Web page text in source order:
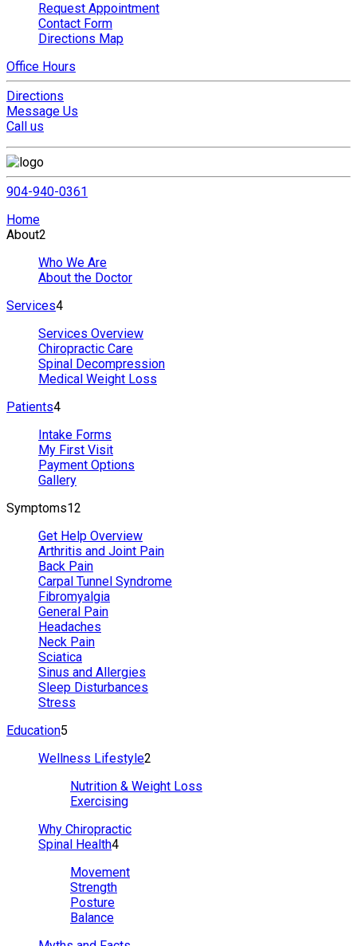
Request Appointment
Contact Form
Directions Map
Office Hours
Directions
Message Us
Call us
904-940-0361
Home
About2
Who We Are
About the Doctor
Services4
Services Overview
Chiropractic Care
Spinal Decompression
Medical Weight Loss
Patients4
Intake Forms
My First Visit
Payment Options
Gallery
Symptoms12
Get Help Overview
Arthritis and Joint Pain
Back Pain
Carpal Tunnel Syndrome
Fibromyalgia
General Pain
Headaches
Neck Pain
Sciatica
Sinus and Allergies
Sleep Disturbances
Stress
Education5
Wellness Lifestyle2
Nutrition & Weight Loss
Exercising
Why Chiropractic
Spinal Health4
Movement
Strength
Posture
Balance